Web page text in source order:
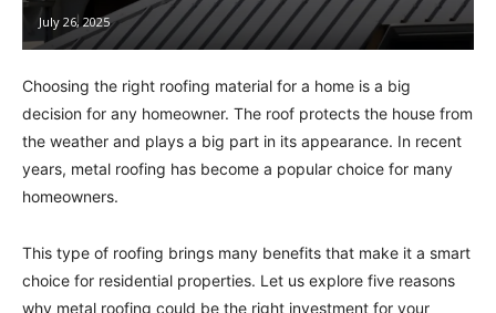
July 26, 2025
Choosing the right roofing material for a home is a big
decision for any homeowner. The roof protects the house from
the weather and plays a big part in its appearance. In recent
years, metal roofing has become a popular choice for many
homeowners.
This type of roofing brings many benefits that make it a smart
choice for residential properties. Let us explore five reasons
why metal roofing could be the right investment for your